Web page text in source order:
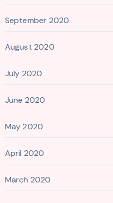
September 2020
August 2020
July 2020
June 2020
May 2020
April 2020
March 2020